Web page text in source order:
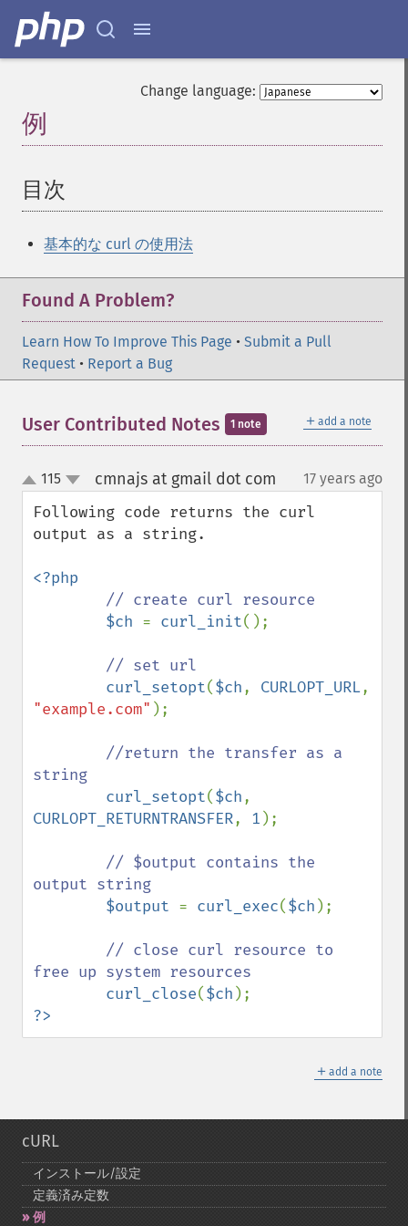
Change language:
例
目次
基本的な curl の使用法
Found A Problem?
Learn How To Improve This Page • Submit a Pull
Request • Report a Bug
＋ add a note
User Contributed Notes 1 note
up
down
115 cmnajs at gmail dot com 17 years ago
Following code returns the curl
output as a string.
<?php
// create curl resource
$ch = curl_init();
// set url
curl_setopt($ch, CURLOPT_URL
"example.com" );
//return the transfer as a
string
curl_setopt($ch
CURLOPT_RETURNTRANSFER, 1 );
// $output contains the
output string
$output = curl_exec($ch );
// close curl resource to
free up system resources
curl_close($ch
?>
＋ add a note
cURL
インストール/設定
定義済み定数
例